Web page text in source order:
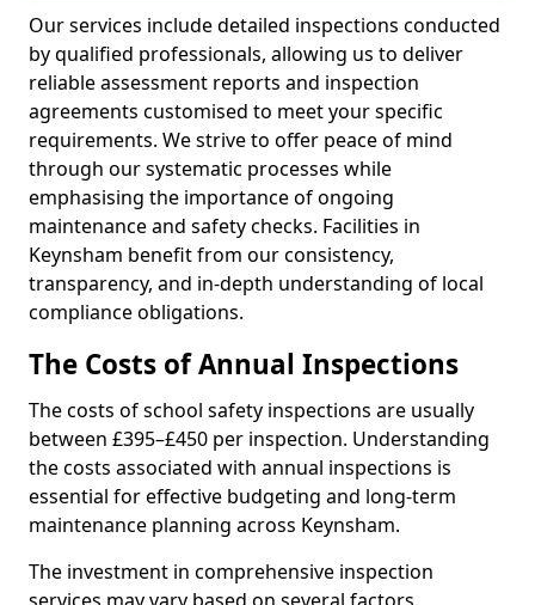
Our services include detailed inspections conducted
by qualified professionals, allowing us to deliver
reliable assessment reports and inspection
agreements customised to meet your specific
requirements. We strive to offer peace of mind
through our systematic processes while
emphasising the importance of ongoing
maintenance and safety checks. Facilities in
Keynsham benefit from our consistency,
transparency, and in-depth understanding of local
compliance obligations.
The Costs of Annual Inspections
The costs of school safety inspections are usually
between £395–£450 per inspection. Understanding
the costs associated with annual inspections is
essential for effective budgeting and long-term
maintenance planning across Keynsham.
The investment in comprehensive inspection